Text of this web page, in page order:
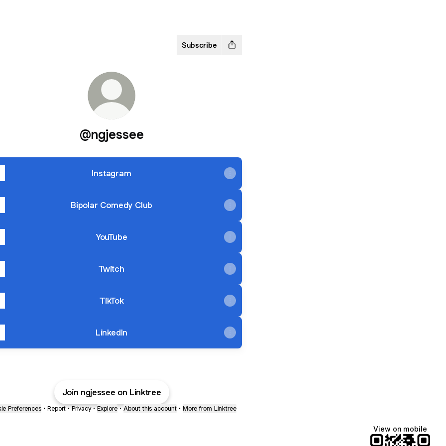
Subscribe
@ngjessee
Instagram
Bipolar Comedy Club
YouTube
Twitch
TikTok
LinkedIn
Join ngjessee on Linktree
Preferences • Report • Privacy • Explore • About this account • More from Linktree
View on mobile